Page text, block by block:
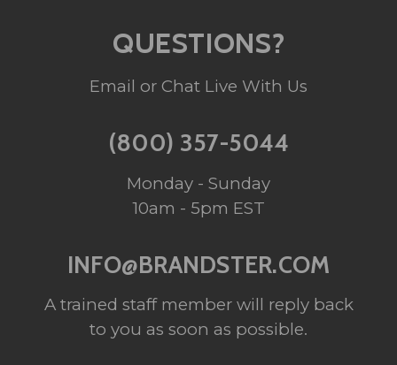
QUESTIONS?
Email or Chat Live With Us
(800) 357-5044
Monday - Sunday
10am - 5pm EST
INFO@BRANDSTER.COM
A trained staff member will reply back
to you as soon as possible.